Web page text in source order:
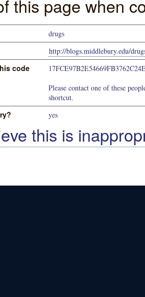
this page when
drugs
http://blogs.middlebury.edu/
code
Please contact one of these
shortcut.
yes
this is